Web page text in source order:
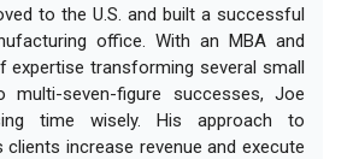
to the U.S. and built a successful
office. With an MBA and
expertise transforming several small
multi-seven-figure successes, Joe
time wisely. His approach to
clients increase revenue and execute